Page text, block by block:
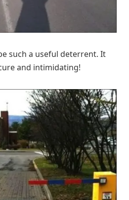
such a useful deterrent. It
and intimidating!